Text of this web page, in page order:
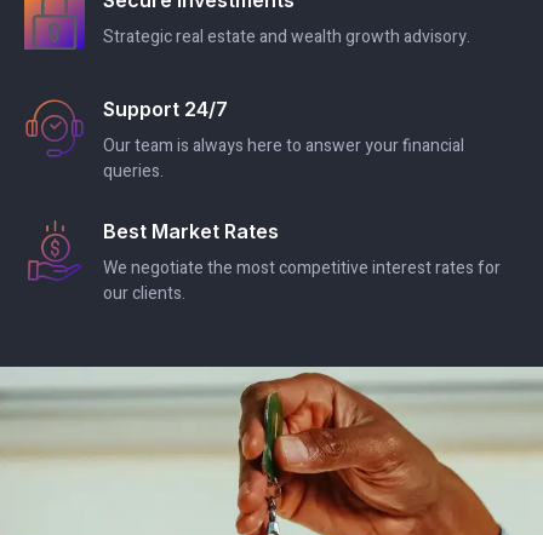
Strategic real estate and wealth growth advisory.
Support 24/7
Our team is always here to answer your financial
queries.
Best Market Rates
We negotiate the most competitive interest rates for
our clients.